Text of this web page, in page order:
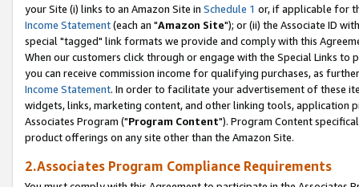
your Site (i) links to an Amazon Site in Schedule 1 or, if applicable for
Income Statement(each an "Amazon Site"); or (ii) the Associate ID
special "tagged" link formats we provide and comply with this
When our customers click through or engage with the Special Links
you can receive commission income for qualifying purchases, as
Income Statement. In order to facilitate your advertisement of these
widgets, links, marketing content, and other linking tools, application
Associates Program ("Program Content"). Program Content
product offerings on any site other than the Amazon Site.
2.Associates Program Compliance Requirements